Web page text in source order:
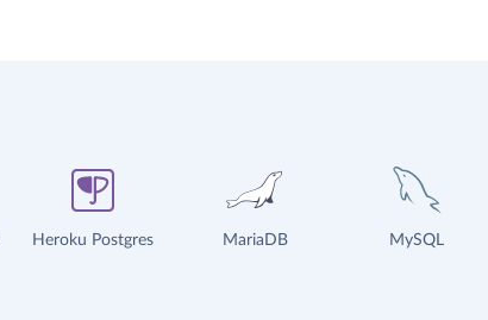
Heroku Postgres MariaDB MySQL